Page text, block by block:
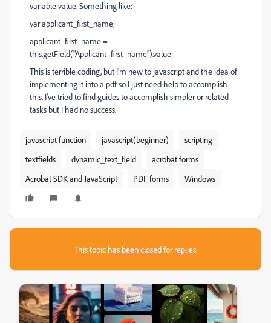
variable value. Something like:
var applicant_first_name;
applicant_first_name =
this.getField("Applicant_first_name").value;
This is terrible coding, but I'm new to javascript and the idea of
implementing it into a pdf so I just need help to accomplish
this. I've tried to find guides to accomplish simpler or related
tasks but I had no success.
javascript function javascript(beginner)
scripting
textfields
dynamic_text_field
acrobat forms
Acrobat SDK and JavaScript
PDF forms Windows
This topic has been closed for replies.